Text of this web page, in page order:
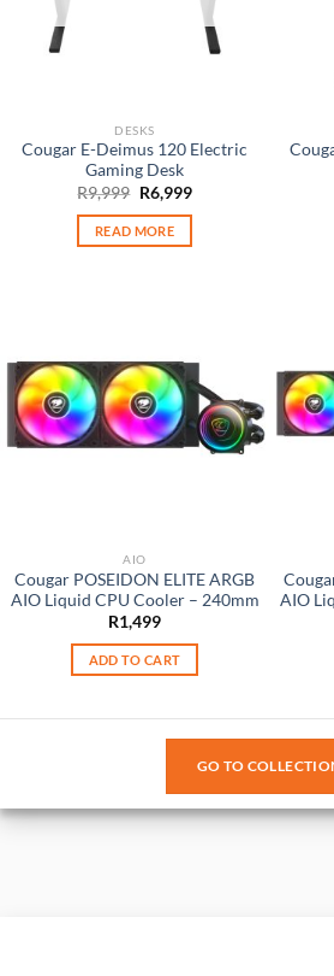
DESKS
Cougar E-Deimus 120 Electric
Gaming Desk
R9,999 Original
price
was:
R9,999.
R6,999Current
READ MORE
AIO
Cougar POSEIDON ELITE ARGB
AIO Liquid CPU Cooler – 240mm
R1,499
ADD TO CART
AIO
GO TO